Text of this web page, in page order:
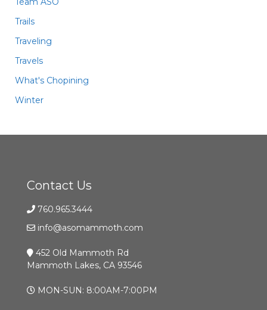
Trails
Traveling
Travels
What's Chopining
Winter
Contact Us
760.965.3444
info@asomammoth.com
452 Old Mammoth Rd
Mammoth Lakes, CA 93546
MON-SUN: 8:00AM-7:00PM